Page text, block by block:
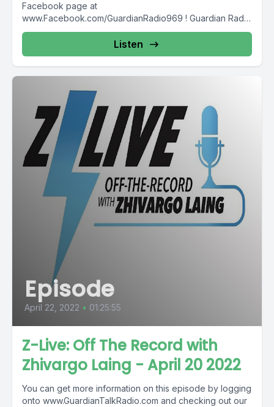
Facebook page at
www.Facebook.com/GuardianRadio969 ! Guardian Radio
providing...
Listen
Episode
April 22, 2022 • 01:25:55
Z-Live: Off The Record with
Zhivargo Laing - April 20 2022
You can get more information on this episode by logging
onto www.GuardianTalkRadio.com and checking out our